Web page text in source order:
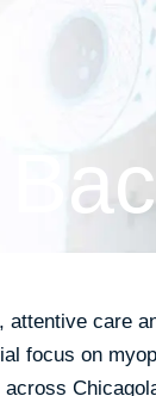
care
focus on